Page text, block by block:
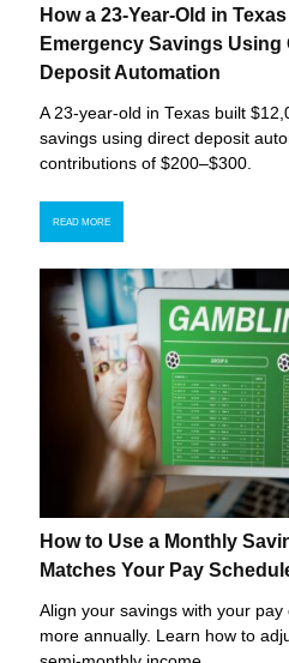
How a 23-Year-Old in
Emergency Savings Using
Deposit Automation
A 23-year-old in Texas built
savings using direct deposit
contributions of $200–$300.
READ MORE
How to Use a Monthly
Matches Your Pay
Align your savings with your pay
more annually. Learn how to